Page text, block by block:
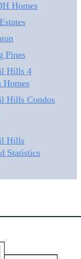
Homes
Pines
Hills 4
Homes
Hills Condos
Hills
Statistics